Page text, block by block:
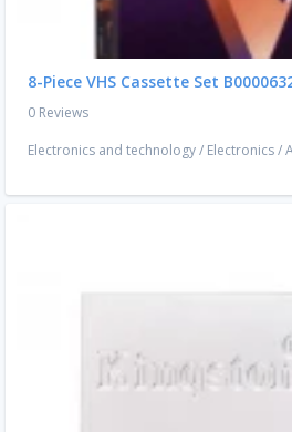
8-Piece VHS Cassette Set
0 Reviews
Electronics and technology/ Electronics/